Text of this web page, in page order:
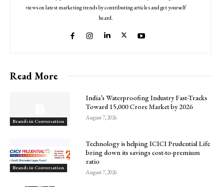
views on latest marketing trends by contributing articles and get yourself
heard.
Read More
Brands in Conversation
India’s Waterproofing Industry Fast-Tracks
Toward ₹15,000 Crore Market by 2026
August 7, 2026
Brands in Conversation
Technology is helping ICICI Prudential Life
bring down its savings cost-to-premium
ratio
August 7, 2026